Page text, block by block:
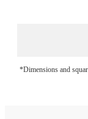
*Dimensions and